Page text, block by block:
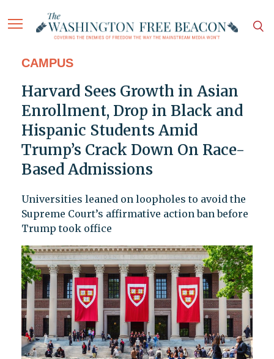
CAMPUS
Harvard Sees Growth in Asian
Enrollment, Drop in Black and
Hispanic Students Amid
Trump’s Crack Down On Race-
Based Admissions
Universities leaned on loopholes to avoid the
Supreme Court’s affirmative action ban before
Trump took office